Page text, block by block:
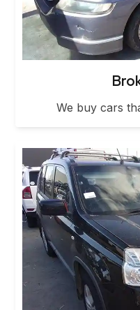
We buy cars